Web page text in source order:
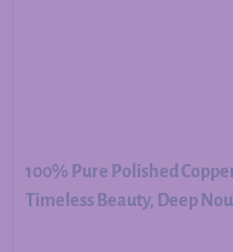
100% Pure Polished
Timeless Beauty, Deep